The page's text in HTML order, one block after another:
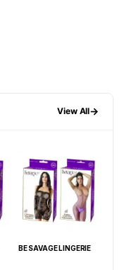
View All→
BE SAVAGE LINGERIE